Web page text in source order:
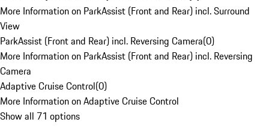
More Information on ParkAssist (Front and Rear) incl. Surround
View
ParkAssist (Front and Rear) incl. Reversing Camera(0)
More Information on ParkAssist (Front and Rear) incl. Reversing
Camera
Adaptive Cruise Control(0)
More Information on Adaptive Cruise Control
Show all 71 options